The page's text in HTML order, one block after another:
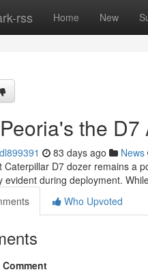
rss Home New
the
83 days ago News
Caterpillar D7 dozer remains a
evident during deployment.
Who Upvoted